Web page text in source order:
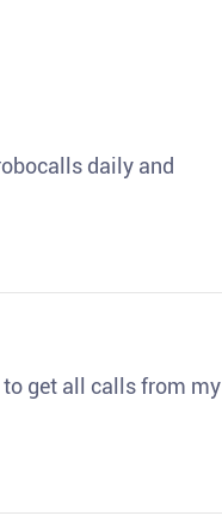
daily and
get all calls from my